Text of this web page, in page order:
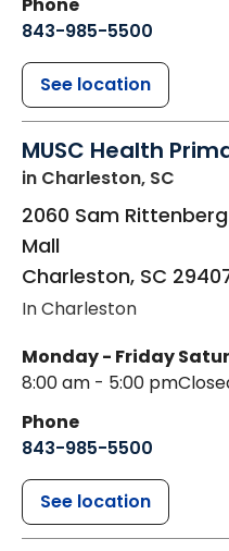
843-985-5500
See location
MUSC Health
in Charleston, SC
2060 Sam
Mall
Charleston, SC
In Charleston
Monday - Friday
8:00 am - 5:00 pm
Phone
843-985-5500
See location